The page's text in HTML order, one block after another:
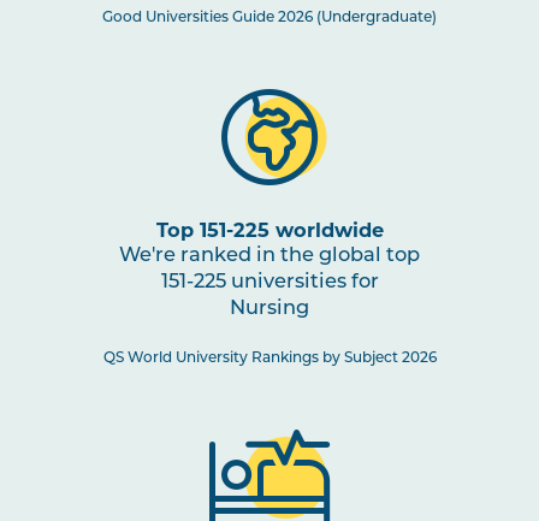
Transition to Practice
Practice
Paediatric Health: Conception
Nursing Practices 3
Good Universities Guide 2026 (Undergraduate)
Top 151-225 worldwide
We're ranked in the global top
151-225 universities for
Nursing
QS World University Rankings by Subject 2026